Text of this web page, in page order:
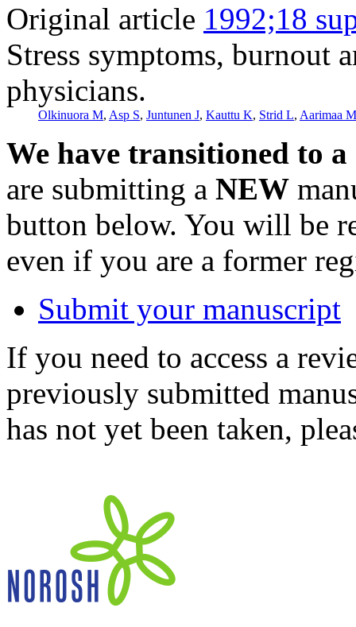
Original article 1992;18
Stress symptoms, burnout
physicians.
Olkinuora M, Asp S, Juntunen J, Kauttu K, Strid L, Aarimaa M
We have transitioned to
are submitting a NEW
button below. You will be
even if you are a former
Submit your manuscript
If you need to access a
previously submitted
has not yet been taken,